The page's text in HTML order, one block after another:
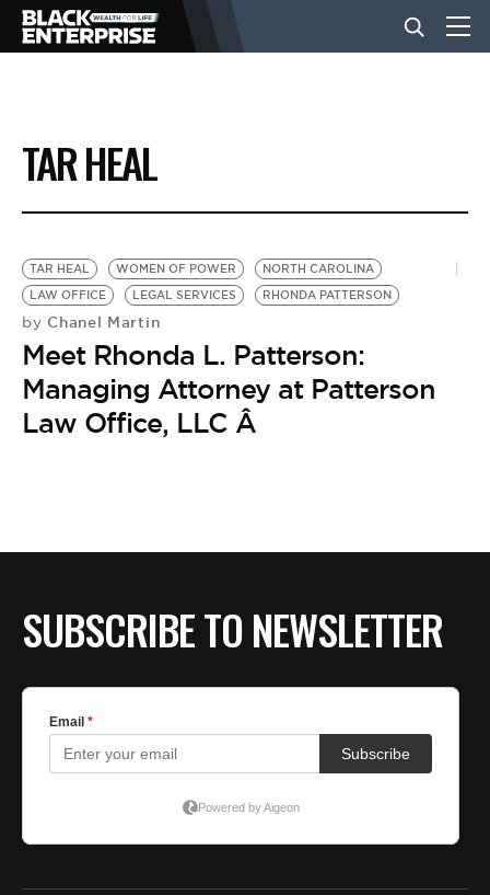
BUSINESS
NEWS
LIFESTYLE
EVENTS
VIDEOS
TAR HEAL
TAR HEAL WOMEN OF POWER
NORTH CAROLINA
LAW OFFICE
LEGAL SERVICES RHONDA PATTERSON
by Chanel Martin
Meet Rhonda L. Patterson:
Managing Attorney at Patterson
Law Office, LLC Â
SUBSCRIBE TO NEWSLETTER